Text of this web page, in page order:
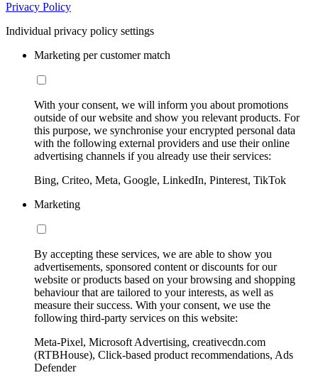
Privacy Policy
Individual privacy policy settings
Marketing per customer match
With your consent, we will inform you about promotions
outside of our website and show you relevant products. For
this purpose, we synchronise your encrypted personal data
with the following external providers and use their online
advertising channels if you already use their services:
Bing, Criteo, Meta, Google, LinkedIn, Pinterest, TikTok
Marketing
By accepting these services, we are able to show you
advertisements, sponsored content or discounts for our
website or products based on your browsing and shopping
behaviour that are tailored to your interests, as well as
measure their success. With your consent, we use the
following third-party services on this website:
Meta-Pixel, Microsoft Advertising, creativecdn.com
(RTBHouse), Click-based product recommendations, Ads
Defender